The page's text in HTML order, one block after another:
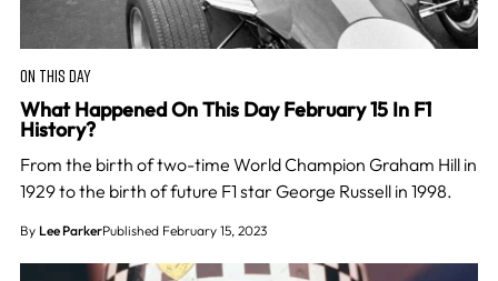
ON THIS DAY
What Happened On This Day February 15 In F1
History?
From the birth of two-time World Champion Graham Hill in
1929 to the birth of future F1 star George Russell in 1998.
By Lee ParkerPublished February 15, 2023